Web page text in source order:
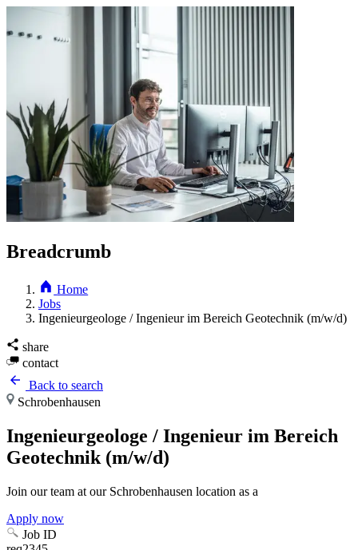
Breadcrumb
Home
Jobs
Ingenieurgeologe / Ingenieur im Bereich Geotechnik (m/w/d)
share
contact
Back to search
Schrobenhausen
Ingenieurgeologe / Ingenieur im Bereich
Geotechnik (m/w/d)
Join our team at our Schrobenhausen location as a
Apply now
Job ID